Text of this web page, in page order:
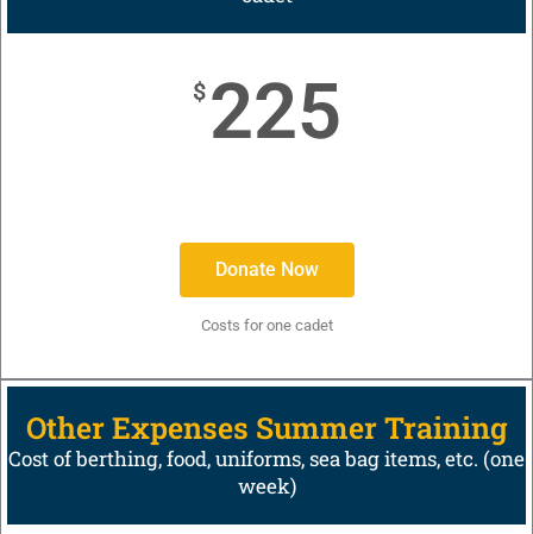
$ 225
Donate Now
Costs for one cadet
Other Expenses Summer Training
Cost of berthing, food, uniforms, sea bag items, etc. (one
week)